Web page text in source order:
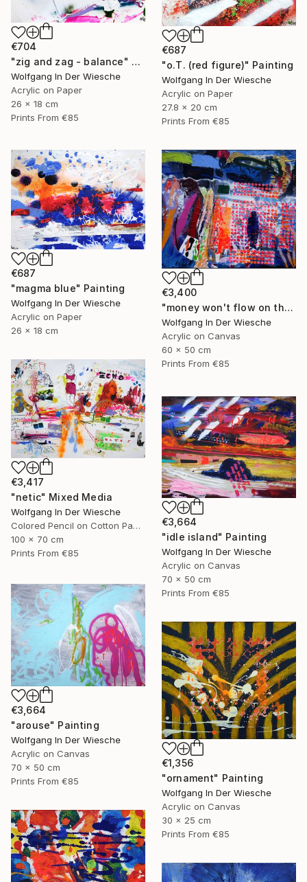
€704
"zig and zag - balance" Painting
Wolfgang In Der Wiesche
Acrylic on Paper
26 x 18 cm
Prints From €85
€687
"o.T. (red figure)" Painting
Wolfgang In Der Wiesche
Acrylic on Paper
27.8 x 20 cm
Prints From €85
€687
"magma blue" Painting
Wolfgang In Der Wiesche
Acrylic on Paper
26 x 18 cm
€3,400
"money won't flow on the other side" Painting
Wolfgang In Der Wiesche
Acrylic on Canvas
60 x 50 cm
Prints From €85
€3,417
"netic" Mixed Media
Wolfgang In Der Wiesche
Colored Pencil on Cotton Paper
100 x 70 cm
Prints From €85
€3,664
"idle island" Painting
Wolfgang In Der Wiesche
Acrylic on Canvas
70 x 50 cm
Prints From €85
€3,664
"arouse" Painting
Wolfgang In Der Wiesche
Acrylic on Canvas
70 x 50 cm
Prints From €85
€1,356
"ornament" Painting
Wolfgang In Der Wiesche
Acrylic on Canvas
30 x 25 cm
Prints From €85